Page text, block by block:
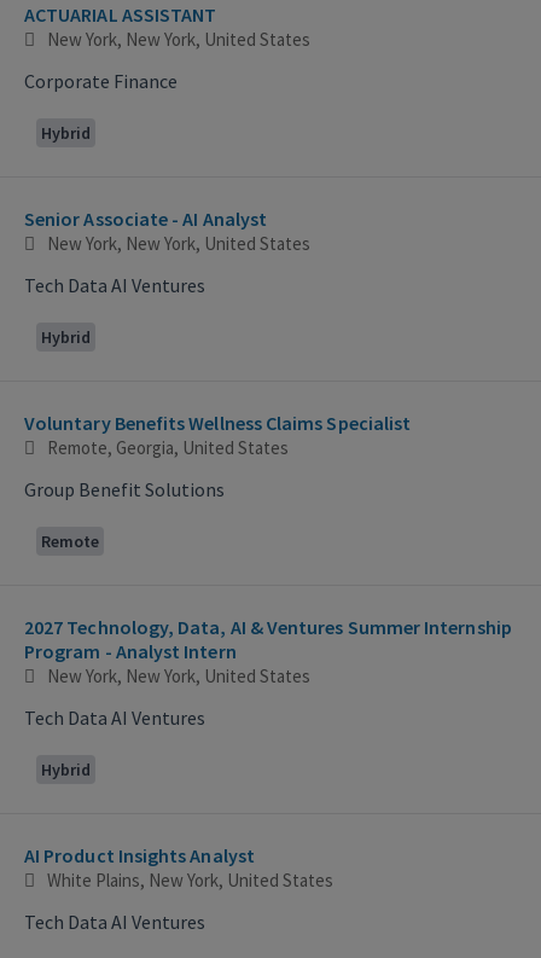
ACTUARIAL ASSISTANT
New York, New York, United States
Corporate Finance
Hybrid
Senior Associate - AI Analyst
New York, New York, United States
Tech Data AI Ventures
Hybrid
Voluntary Benefits Wellness Claims Specialist
Remote, Georgia, United States
Group Benefit Solutions
Remote
2027 Technology, Data, AI & Ventures Summer Internship
Program - Analyst Intern
New York, New York, United States
Tech Data AI Ventures
Hybrid
AI Product Insights Analyst
White Plains, New York, United States
Tech Data AI Ventures